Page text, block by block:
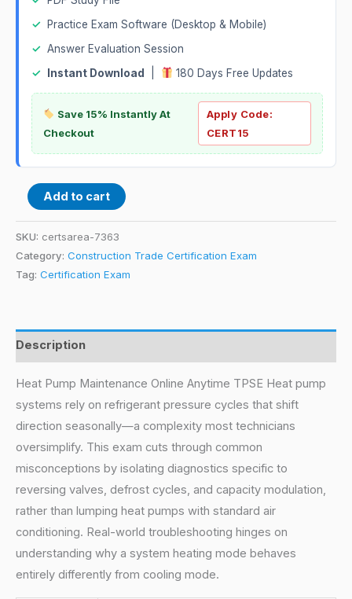
✓
Practice Exam Software (Desktop & Mobile)
✓ Answer Evaluation Session
✓
Instant Download 180 Days Free Updates
Save 15% Instantly At
Checkout
Apply Code:
CERT15
Add to cart
SKU: certsarea-7363
Category: Construction Trade Certification Exam
Tag: Certification Exam
Description
Heat Pump Maintenance Online Anytime TPSE Heat pump
systems rely on refrigerant pressure cycles that shift
direction seasonally—a complexity most technicians
oversimplify. This exam cuts through common
misconceptions by isolating diagnostics specific to
reversing valves, defrost cycles, and capacity modulation,
rather than lumping heat pumps with standard air
conditioning. Real-world troubleshooting hinges on
understanding why a system heating mode behaves
entirely differently from cooling mode.